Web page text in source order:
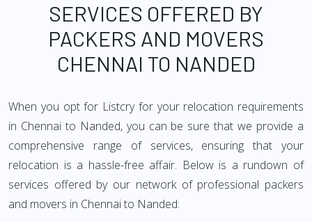
SERVICES OFFERED BY
PACKERS AND MOVERS
CHENNAI TO NANDED
When you opt for Listcry for your relocation requirements
in Chennai to Nanded, you can be sure that we provide a
comprehensive range of services, ensuring that your
relocation is a hassle-free affair. Below is a rundown of
services offered by our network of professional packers
and movers in Chennai to Nanded: